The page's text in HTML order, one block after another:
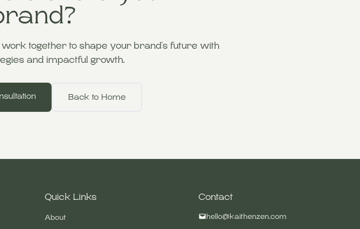
together to shape your brand's future with
and impactful growth.
Back to Home
Quick Links
About
Contact
hello@kaithenzen.com